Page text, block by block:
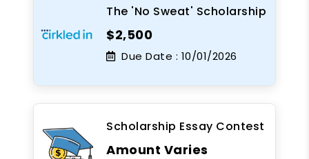
The 'No Sweat' Scholarship
$2,500
Due Date : 10/01/2026
Scholarship Essay Contest
Amount Varies